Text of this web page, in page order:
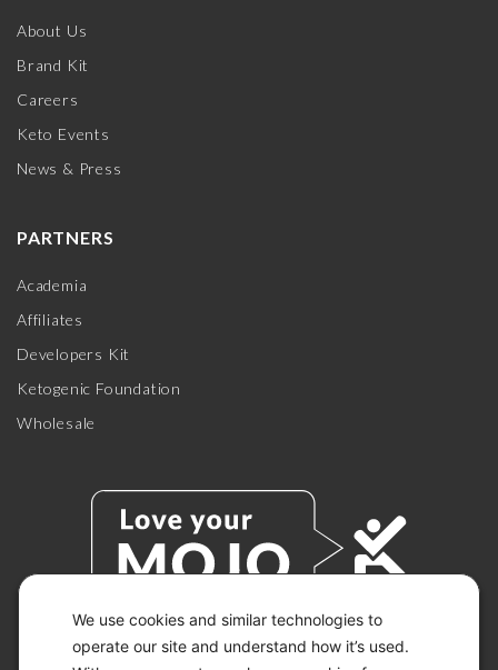
We use cookies and similar technologies to
operate our site and understand how it’s used.
About Us
Brand Kit
Careers
Keto Events
News & Press
PARTNERS
Academia
Affiliates
Developers Kit
Ketogenic Foundation
Wholesale